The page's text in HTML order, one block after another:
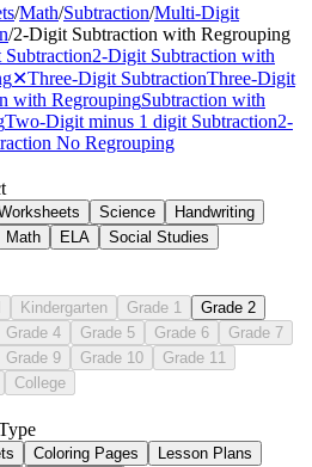
/Math/Subtraction/Multi-Digit
/2-Digit Subtraction with Regrouping
2-Digit Subtraction with
✕Three-Digit SubtractionThree-Digit
with RegroupingSubtraction with
Two-Digit minus 1 digit Subtraction2-
No Regrouping
Science
Handwriting
Math ELA Social Studies
Kindergarten Grade 1
Grade 2
Grade 4 Grade 5 Grade 6
Grade 7
Grade 9 Grade 10
Grade 11
College
Coloring Pages
Lesson Plans